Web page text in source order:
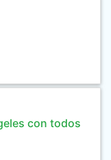
con todos